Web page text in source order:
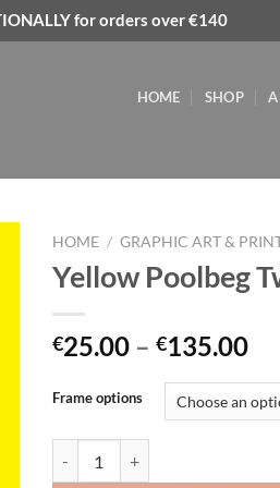
for orders over €140
HOME SHOP
HOME / GRAPHIC ART &
Yellow Poolbeg
€25.00 – €135.00
Frame options